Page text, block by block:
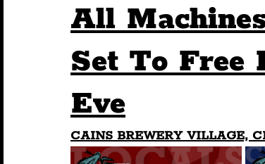
Construction
Nightlife Education Charity
All
Set To Free
Eve
CAINS BREWERY VILLAGE,